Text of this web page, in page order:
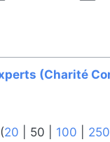
(Charité
20 50 100 250